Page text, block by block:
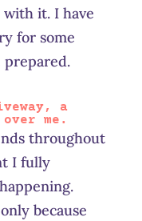
it. I have
for some
prepared.
a
me.
throughout
I fully
because